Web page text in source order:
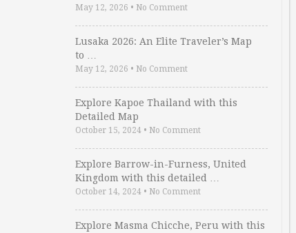
May 12, 2026 • No Comment
Lusaka 2026: An Elite Traveler’s Map
to …
May 12, 2026 • No Comment
Explore Kapoe Thailand with this
Detailed Map
October 15, 2024 • No Comment
Explore Barrow-in-Furness, United
Kingdom with this detailed …
October 14, 2024 • No Comment
Explore Masma Chicche, Peru with this